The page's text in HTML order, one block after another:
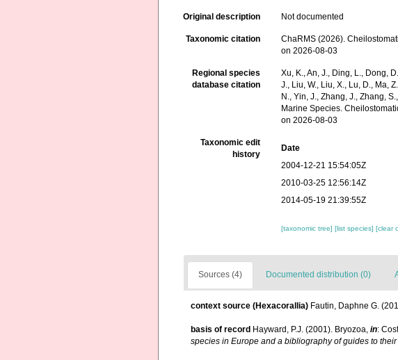
Original description Not documented
Taxonomic citation
ChaRMS (2026).
on 2026-08-03
Regional species
database citation
Xu, K., An, J., Ding, L., Dong,
J., Liu, W., Liu, X., Lu, D., Ma,
N., Yin, J., Zhang, J., Zhang,
Marine Species.
on 2026-08-03
Taxonomic edit
history
Date
2004-12-21 15:54:05Z
2010-03-25 12:56:14Z
2014-05-19 21:39:55Z
[taxonomic tree][list species][clear
Sources (4) Documented distribution (0)
context source (Hexacorallia) Fautin, Daphne G.
basis of record Hayward, P.J. (2001). Bryozoa, in:
species in Europe and a bibliography of guides to